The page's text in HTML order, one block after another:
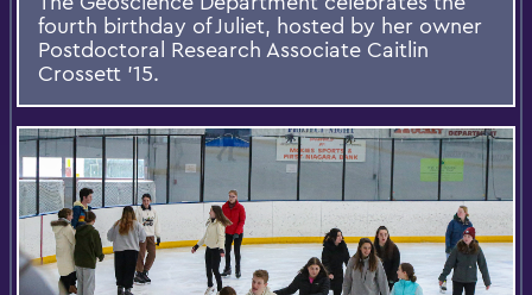
fourth birthday of Juliet, hosted by her owner
Postdoctoral Research Associate Caitlin
Crossett ’15.